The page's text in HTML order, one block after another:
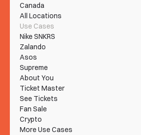
Canada
All Locations
Use Cases
Nike SNKRS
Zalando
Asos
Supreme
About You
Ticket Master
See Tickets
Fan Sale
Crypto
More Use Cases